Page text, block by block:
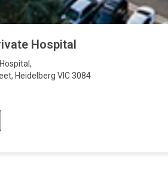
Hospital
,
, Heidelberg VIC3084